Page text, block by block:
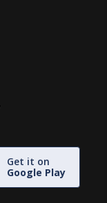
Get it on
Google Play